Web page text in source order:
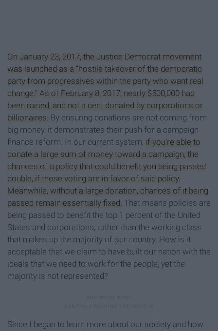
On January 23, 2017, the Justice Democrat movement
was launched as a “hostile takeover of the democratic
party from progressives within the party who want real
change.” As of February 8, 2017, nearly $500,000 had
been raised, and not a cent donated by corporations or
billionaires. By ensuring donations are not coming from
big money, it demonstrates their push for a campaign
finance reform. In our current system, if you’re able to
donate a large sum of money toward a campaign, the
chances of a policy that could benefit you being passed
double, if those voting are in favor of said policy.
Meanwhile, without a large donation, chances of it being
passed remain essentially fixed. That means policies are
being passed to benefit the top 1 percent of the United
States and corporations, rather than the working class
that makes up the majority of our country. How is it
acceptable that we claim to have built our nation with the
ideals that we need to work for the people, yet the
majority is not represented?
Since I began to learn more about our society and how